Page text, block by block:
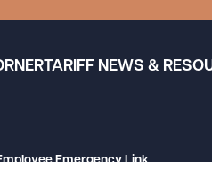
TARIFF NEWS &
Emergency Link